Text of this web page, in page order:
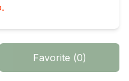
Favorite (0)